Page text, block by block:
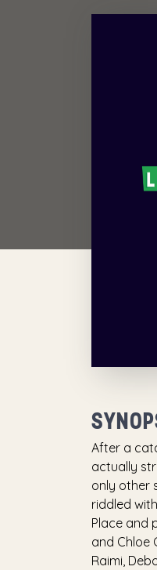
After a
actually
only other
riddled
Place and
and Chloe
Raimi,